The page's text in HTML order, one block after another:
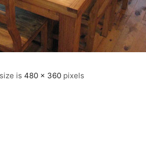
is 480 × 360 pixels